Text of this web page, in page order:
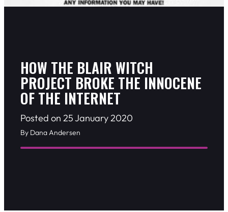
HOW THE BLAIR WITCH
PROJECT BROKE THE INNOCENE
OF THE INTERNET
Posted on 25 January 2020
By Dana Andersen